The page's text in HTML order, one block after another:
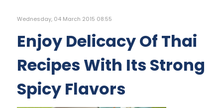
Wednesday, 04 March 2015 08:55
Enjoy Delicacy Of Thai
Recipes With Its Strong
Spicy Flavors